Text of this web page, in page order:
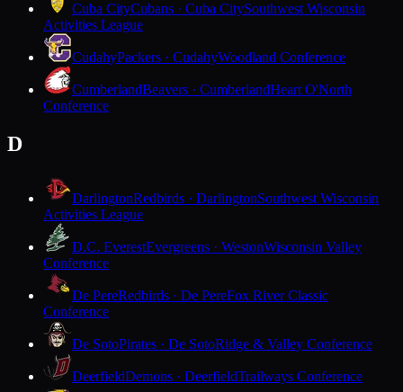
Cuba CityCubans · Cuba CitySouthwest Wisconsin
Activities League
CudahyPackers · CudahyWoodland Conference
CumberlandBeavers · CumberlandHeart O'North
Conference
D
DarlingtonRedbirds · DarlingtonSouthwest Wisconsin
Activities League
D.C. EverestEvergreens · WestonWisconsin Valley
Conference
De PereRedbirds · De PereFox River Classic
Conference
De SotoPirates · De SotoRidge & Valley Conference
DeerfieldDemons · DeerfieldTrailways Conference